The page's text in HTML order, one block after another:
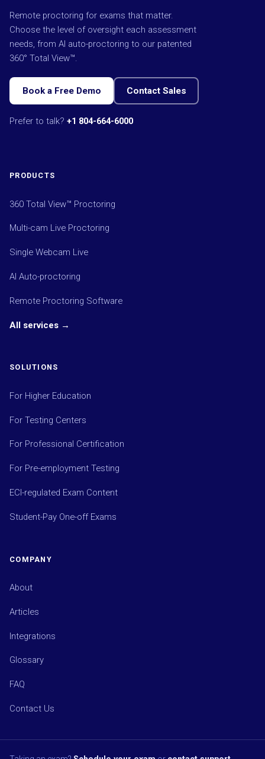
Remote proctoring for exams that matter.
Choose the level of oversight each assessment
needs, from AI auto-proctoring to our patented
360° Total View™.
Book a Free Demo Contact Sales
Prefer to talk? +1 804-664-6000
PRODUCTS
360 Total View™ Proctoring
Multi-cam Live Proctoring
Single Webcam Live
AI Auto-proctoring
Remote Proctoring Software
All services →
SOLUTIONS
For Higher Education
For Testing Centers
For Professional Certification
For Pre-employment Testing
ECI-regulated Exam Content
Student-Pay One-off Exams
COMPANY
About
Articles
Integrations
Glossary
FAQ
Contact Us